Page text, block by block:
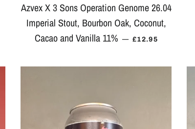
PRICE
Azvex X 3 Sons Operation Genome 26.04
Imperial Stout, Bourbon Oak, Coconut,
Cacao and Vanilla 11% — REGULAR PRICE
£12.95